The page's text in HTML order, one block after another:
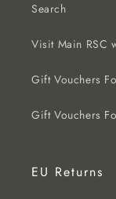
Search
Visit Main RSC
Gift Vouchers
Gift Vouchers
EU Returns